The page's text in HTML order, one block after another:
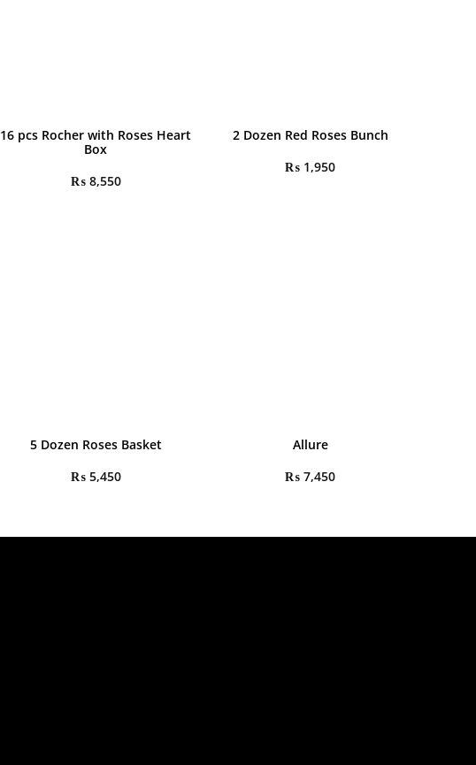
16 pcs Rocher with Roses Heart
Box
₨8,550
2 Dozen Red Roses Bunch
₨ 1,950
5 Dozen Roses Basket
₨5,450
Allure
₨ 7,450